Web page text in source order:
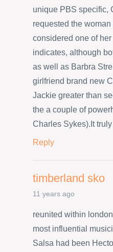
unique PBS specific,
requested the
considered one of
indicates, although
as well as Barbra
girlfriend brand new
Jackie greater than
the a couple of
Charles Sykes).It
Reply
timberland sko
11 years ago
reunited within
most influential
Salsa had been